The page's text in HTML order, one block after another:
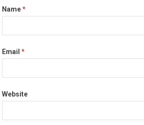
Name*
Email*
Website